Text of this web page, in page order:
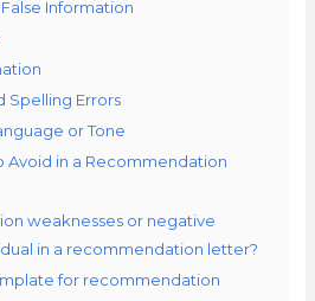
Information
Spelling Errors
or Tone
Avoid in a Recommendation
weaknesses or negative
in a recommendation letter?
for recommendation